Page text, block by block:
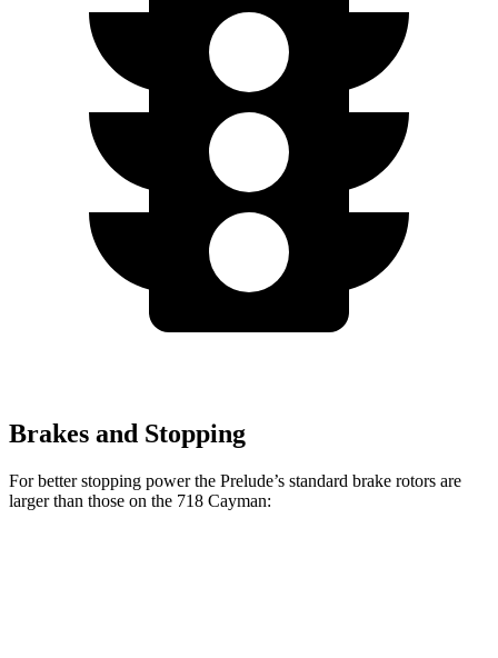
Brakes and Stopping
For better stopping power the Prelude’s standard brake rotors are
larger than those on the 718 Cayman: